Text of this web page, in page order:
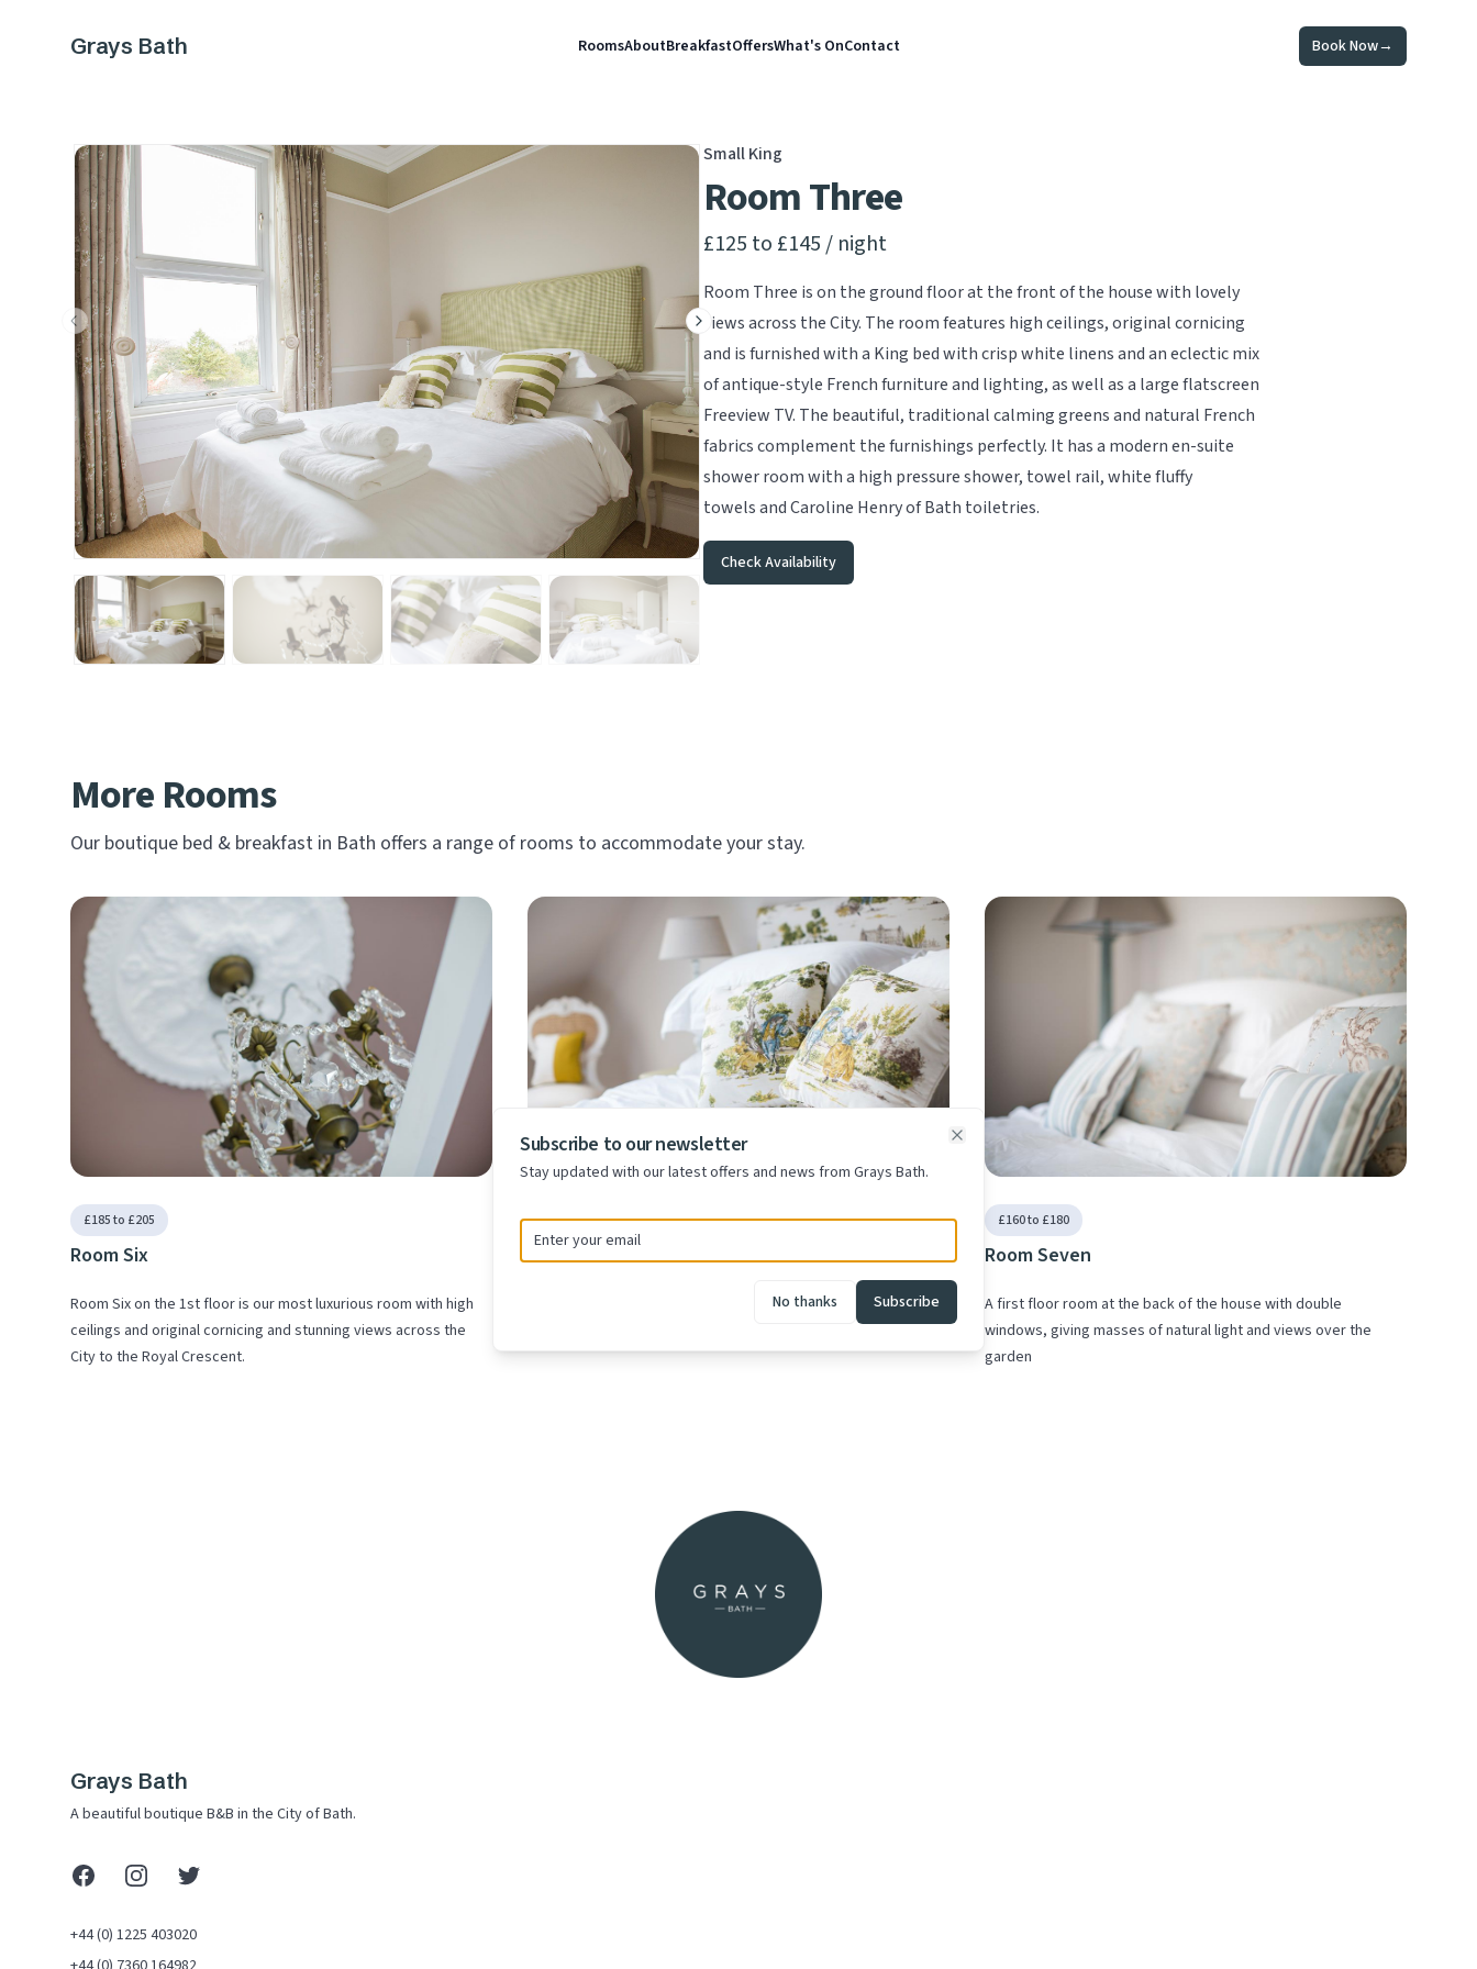
Grays Bath RoomsAboutBreakfastOffersWhat's OnContact Book Now→
Next slide
Previous slide
Small King
Room Three
Product information
£125 to £145/ night
Room Three is on the ground floor at the front of the house with lovely
views across the City. The room features high ceilings, original cornicing
and is furnished with a King bed with crisp white linens and an eclectic mix
of antique-style French furniture and lighting, as well as a large flatscreen
Freeview TV. The beautiful, traditional calming greens and natural French
fabrics complement the furnishings perfectly. It has a modern en-suite
shower room with a high pressure shower, towel rail, white fluffy
towels and Caroline Henry of Bath toiletries.
Check Availability
More Rooms
Our boutique bed & breakfast in Bath offers a range of rooms to accommodate your stay.
£185 to £205
Room Six
Room Six on the 1st floor is our most luxurious room with high
ceilings and original cornicing and stunning views across the
City to the Royal Crescent.
£145 - £165
Room Eleven
Room Eleven is on the 2nd floor at the front of the house
£160 to £180
Room Seven
A first floor room at the back of the house with double
windows, giving masses of natural light and views over the
garden
Grays Bath
A beautiful boutique B&B in the City of Bath.
FacebookInstagramX (Twitter)
+44 (0) 1225 403020
Subscribe to our newsletter
Stay updated with our latest offers and news from Grays Bath.
No thanks Subscribe